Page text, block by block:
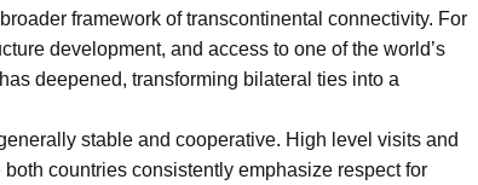
framework of transcontinental connectivity. For
development, and access to one of the world’s
deepened, transforming bilateral ties into a
stable and cooperative. High level visits and
countries consistently emphasize respect for